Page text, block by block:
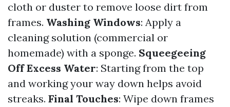
cloth or duster to remove loose dirt from
frames. Washing Windows: Apply a
cleaning solution (commercial or
homemade) with a sponge. Squeegeeing
Off Excess Water: Starting from the top
and working your way down helps avoid
streaks. Final Touches: Wipe down frames